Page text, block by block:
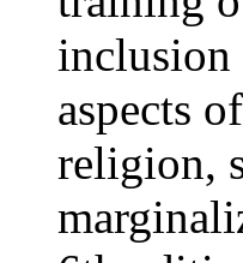
inclusion
aspects
religion,